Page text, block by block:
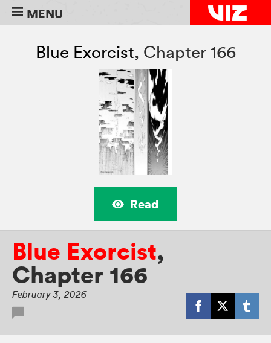
MENU
Blue Exorcist, Chapter 166
Read
Blue Exorcist,
Chapter 166
February 3, 2026